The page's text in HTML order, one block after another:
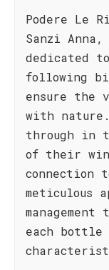
Podere Le
Sanzi
dedicated
following
ensure the
with nature.
through in
of their
connection
meticulous
each bottle